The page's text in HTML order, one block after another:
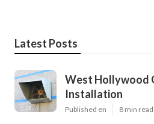
Latest Posts
West Hollywood
Installation
Published en 8 min read